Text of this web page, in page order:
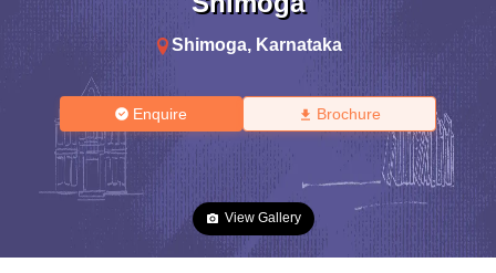
Shimoga, Karnataka
Enquire Brochure
View Gallery